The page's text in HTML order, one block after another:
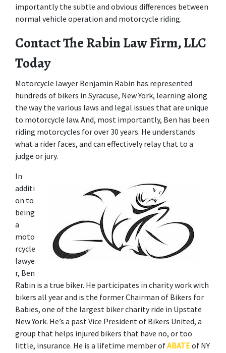
importantly the subtle and obvious differences between
normal vehicle operation and motorcycle riding.
Contact The Rabin Law Firm, LLC
Today
Motorcycle lawyer Benjamin Rabin has represented
hundreds of bikers in Syracuse, New York, learning along
the way the various laws and legal issues that are unique
to motorcycle law. And, most importantly, Ben has been
riding motorcycles for over 30 years. He understands
what a rider faces, and can effectively relay that to a
judge or jury.
In
additi
on to
being
a
moto
rcycle
lawye
r, Ben
Rabin is a true biker. He participates in charity work with
bikers all year and is the former Chairman of Bikers for
Babies, one of the largest biker charity ride in Upstate
New York. He’s a past Vice President of Bikers United, a
group that helps injured bikers that have no, or too
little, insurance. He is a lifetime member of ABATE of NY